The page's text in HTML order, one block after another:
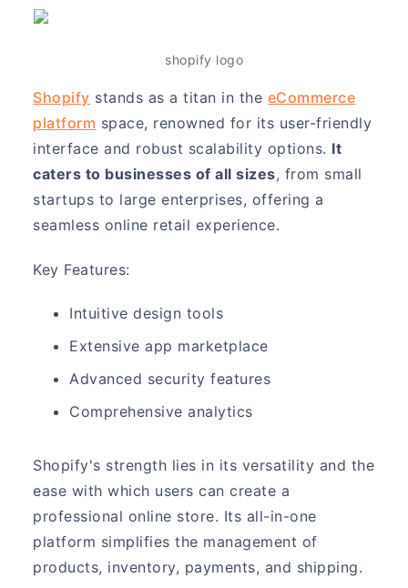
shopify logo
Shopify stands as a titan in the eCommerce
platform space, renowned for its user-friendly
interface and robust scalability options. It
caters to businesses of all sizes, from small
startups to large enterprises, offering a
seamless online retail experience.
Key Features:
Intuitive design tools
Extensive app marketplace
Advanced security features
Comprehensive analytics
Shopify's strength lies in its versatility and the
ease with which users can create a
professional online store. Its all-in-one
platform simplifies the management of
products, inventory, payments, and shipping.